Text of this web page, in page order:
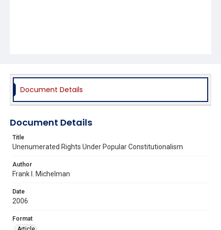
Document Details
Document Details
Title
Unenumerated Rights Under Popular Constitutionalism
Author
Frank I. Michelman
Date
2006
Format